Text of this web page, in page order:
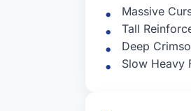
Massive
Tall
Deep
Slow Heavy